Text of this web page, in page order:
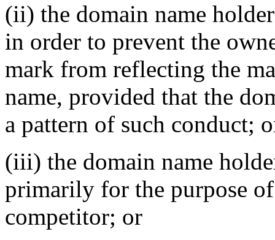
(ii) the domain name
in order to prevent the
mark from reflecting the
name, provided that the
a pattern of such conduct;
(iii) the domain name
primarily for the purpose
competitor; or